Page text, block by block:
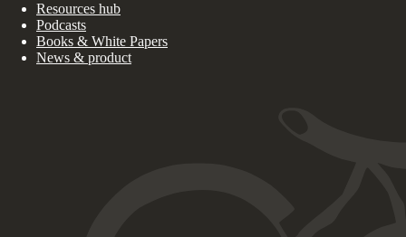
Resources hub
Podcasts
Books & White Papers
News & product